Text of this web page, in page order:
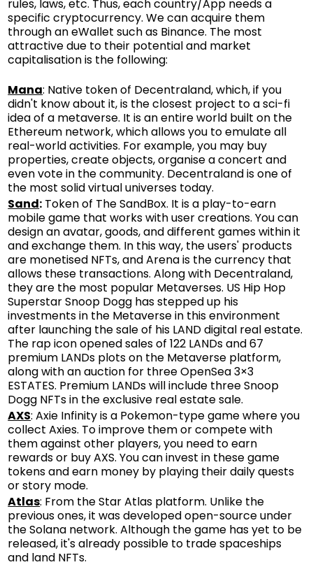
rules, laws, etc. Thus, each country/App needs a
specific cryptocurrency. We can acquire them
through an eWallet such as Binance. The most
attractive due to their potential and market
capitalisation is the following:
Mana: Native token of Decentraland, which, if you
didn't know about it, is the closest project to a sci-fi
idea of a metaverse. It is an entire world built on the
Ethereum network, which allows you to emulate all
real-world activities. For example, you may buy
properties, create objects, organise a concert and
even vote in the community. Decentraland is one of
the most solid virtual universes today.
Sand: Token of The SandBox. It is a play-to-earn
mobile game that works with user creations. You can
design an avatar, goods, and different games within it
and exchange them. In this way, the users' products
are monetised NFTs, and Arena is the currency that
allows these transactions. Along with Decentraland,
they are the most popular Metaverses. US Hip Hop
Superstar Snoop Dogg has stepped up his
investments in the Metaverse in this environment
after launching the sale of his LAND digital real estate.
The rap icon opened sales of 122 LANDs and 67
premium LANDs plots on the Metaverse platform,
along with an auction for three OpenSea 3×3
ESTATES. Premium LANDs will include three Snoop
Dogg NFTs in the exclusive real estate sale.
AXS: Axie Infinity is a Pokemon-type game where you
collect Axies. To improve them or compete with
them against other players, you need to earn
rewards or buy AXS. You can invest in these game
tokens and earn money by playing their daily quests
or story mode.
Atlas: From the Star Atlas platform. Unlike the
previous ones, it was developed open-source under
the Solana network. Although the game has yet to be
released, it's already possible to trade spaceships
and land NFTs.